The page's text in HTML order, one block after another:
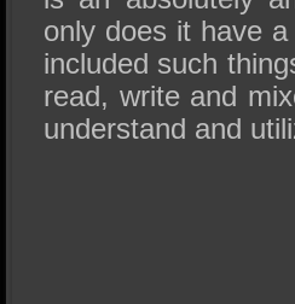
only does it have
included such
read, write and
understand and